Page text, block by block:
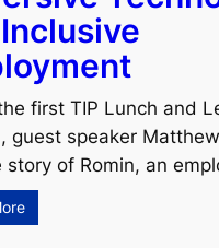
first TIP Lunch and
guest speaker
story of Romin, an